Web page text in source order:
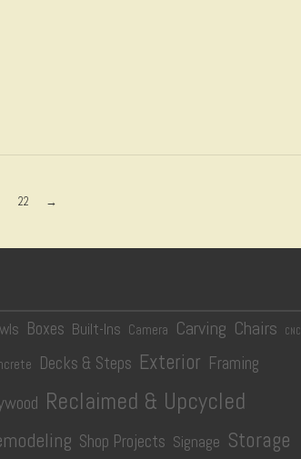
22 →
Boxes Built-Ins Camera Carving Chairs CNC
Decks & Steps Exterior Framing
Reclaimed & Upcycled
Shop Projects Signage Storage